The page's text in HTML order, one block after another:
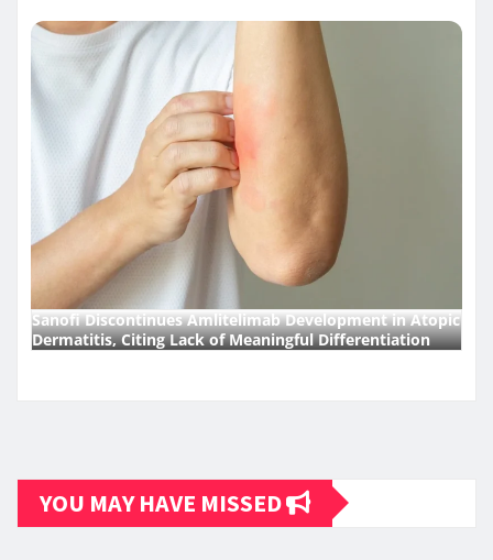
Sanofi Discontinues Amlitelimab Development in Atopic
Dermatitis, Citing Lack of Meaningful Differentiation
YOU MAY HAVE MISSED